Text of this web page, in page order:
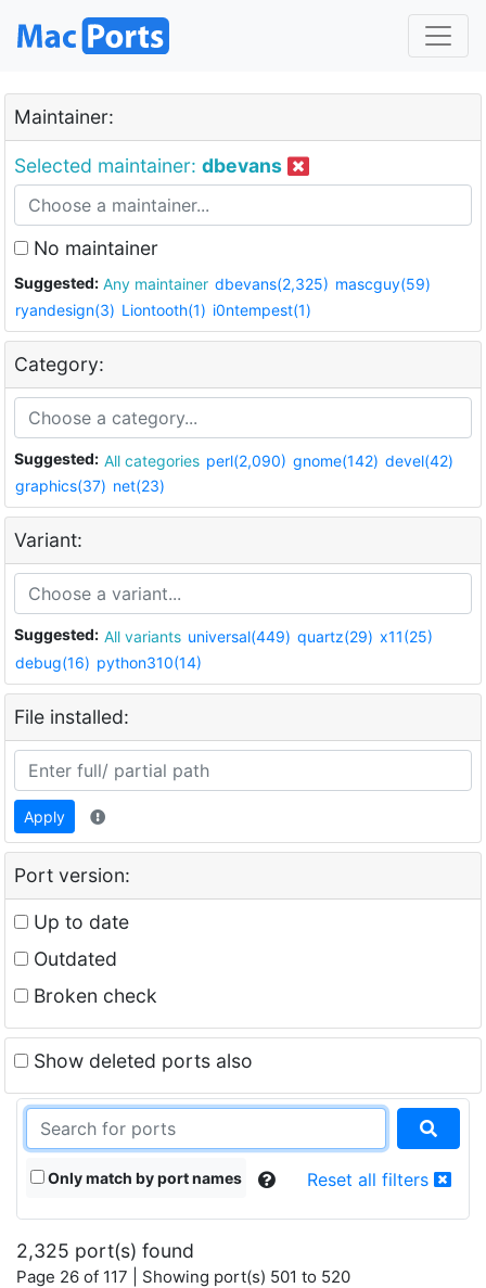
Maintainer:
Selected maintainer: dbevans
No maintainer
Suggested: Any maintainer dbevans(2,325) mascguy(59)
ryandesign(3) Liontooth(1) i0ntempest(1)
Category:
Suggested: All categories perl(2,090) gnome(142) devel(42)
graphics(37) net(23)
Variant:
Suggested: All variants universal(449) quartz(29) x11(25)
debug(16) python310(14)
File installed:
Apply
Port version:
Up to date
Outdated
Broken check
Show deleted ports also
Only match by port names Reset all filters
2,325 port(s) found
Page 26 of 117 | Showing port(s) 501 to 520